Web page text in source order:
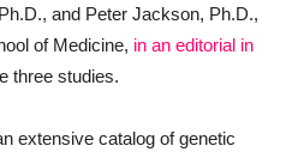
and Peter Jackson, Ph.D.,
of Medicine, in an editorial in
three studies.
extensive catalog of genetic